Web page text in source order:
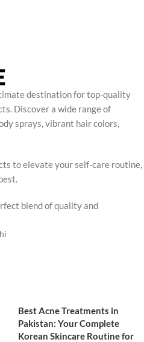
destination for top-quality
Discover a wide range of
sprays, vibrant hair colors,
to elevate your self-care routine,
blend of quality and
Best Acne Treatments in
Pakistan: Your Complete
Korean Skincare Routine for